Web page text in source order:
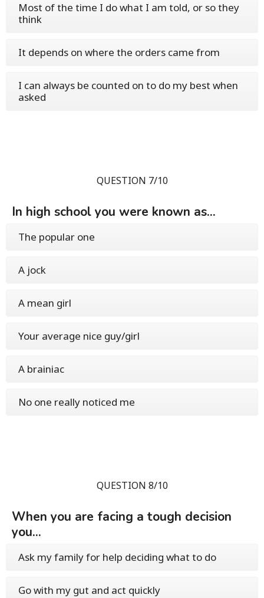
Most of the time I do what I am told, or so they
think
It depends on where the orders came from
I can always be counted on to do my best when
asked
QUESTION 7/10
In high school you were known as...
The popular one
A jock
A mean girl
Your average nice guy/girl
A brainiac
No one really noticed me
QUESTION 8/10
When you are facing a tough decision
you...
Ask my family for help deciding what to do
Go with my gut and act quickly